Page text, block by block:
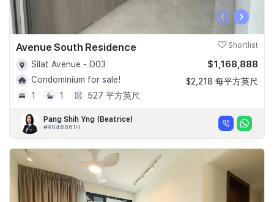
‹ ›
Avenue South Residence Shortlist
Silat Avenue - D03
Condominium for sale!
1
1 527 平方英尺
$1,168,888
$2,218 每平方英尺
Pang Shih Yng (Beatrice)
#R046861H